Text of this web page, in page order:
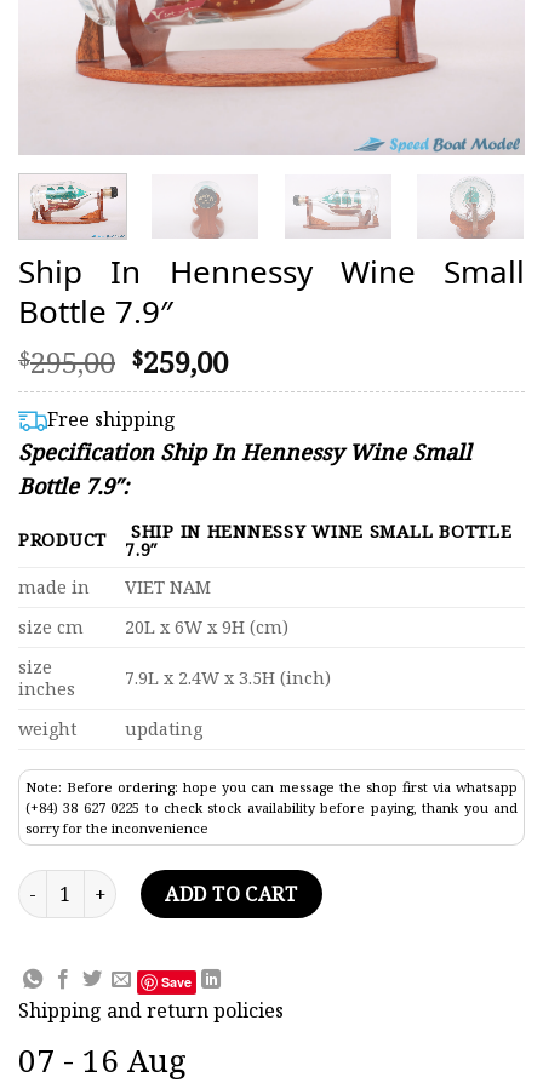
Ship In Hennessy Wine Small
Bottle 7.9″
$295,00 Original
price
was:
$295,00.
$259,00Current
price
$259,00.
Free shipping
Specification Ship In Hennessy Wine Small
Bottle 7.9″:
PRODUCT SHIP IN HENNESSY WINE SMALL BOTTLE
7.9″
made in
VIET NAM
size cm
20L x 6W x 9H (cm)
size
inches
7.9L x 2.4W x 3.5H (inch)
weight updating
Note: Before ordering: hope you can message the shop first via whatsapp
(+84) 38 627 0225 to check stock availability before paying, thank you and
sorry for the inconvenience
Ship In Hennessy Wine Small Bottle 7.9" quantity
ADD TO CART
Save
Shipping and return policies
07 - 16 Aug